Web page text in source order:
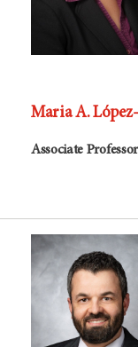
Maria A.
Associate Professor